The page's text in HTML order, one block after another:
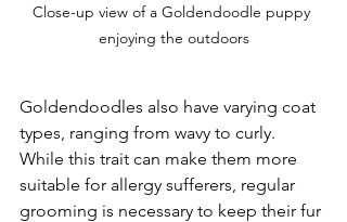
Close-up view of a Goldendoodle puppy
enjoying the outdoors
Goldendoodles also have varying coat
types, ranging from wavy to curly.
While this trait can make them more
suitable for allergy sufferers, regular
grooming is necessary to keep their fur